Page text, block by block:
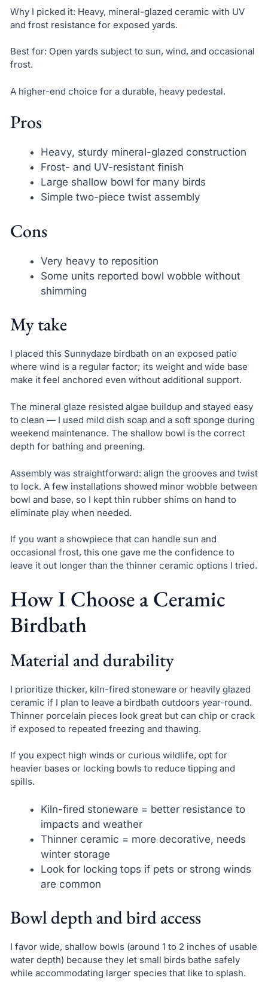
Why I picked it: Heavy, mineral-glazed ceramic with UV
and frost resistance for exposed yards.
Best for: Open yards subject to sun, wind, and occasional
frost.
A higher-end choice for a durable, heavy pedestal.
Pros
Heavy, sturdy mineral-glazed construction
Frost- and UV-resistant finish
Large shallow bowl for many birds
Simple two-piece twist assembly
Cons
Very heavy to reposition
Some units reported bowl wobble without
shimming
My take
I placed this Sunnydaze birdbath on an exposed patio
where wind is a regular factor; its weight and wide base
make it feel anchored even without additional support.
The mineral glaze resisted algae buildup and stayed easy
to clean — I used mild dish soap and a soft sponge during
weekend maintenance. The shallow bowl is the correct
depth for bathing and preening.
Assembly was straightforward: align the grooves and twist
to lock. A few installations showed minor wobble between
bowl and base, so I kept thin rubber shims on hand to
eliminate play when needed.
If you want a showpiece that can handle sun and
occasional frost, this one gave me the confidence to
leave it out longer than the thinner ceramic options I tried.
How I Choose a Ceramic
Birdbath
Material and durability
I prioritize thicker, kiln-fired stoneware or heavily glazed
ceramic if I plan to leave a birdbath outdoors year-round.
Thinner porcelain pieces look great but can chip or crack
if exposed to repeated freezing and thawing.
If you expect high winds or curious wildlife, opt for
heavier bases or locking bowls to reduce tipping and
spills.
Kiln-fired stoneware = better resistance to
impacts and weather
Thinner ceramic = more decorative, needs
winter storage
Look for locking tops if pets or strong winds
are common
Bowl depth and bird access
I favor wide, shallow bowls (around 1 to 2 inches of usable
water depth) because they let small birds bathe safely
while accommodating larger species that like to splash.